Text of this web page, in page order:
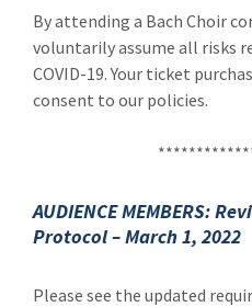
By attending a Bach Choir
voluntarily assume all risks
COVID-19. Your ticket
consent to our policies.
AUDIENCE MEMBERS:
Protocol – March 1, 2022
Please see the updated